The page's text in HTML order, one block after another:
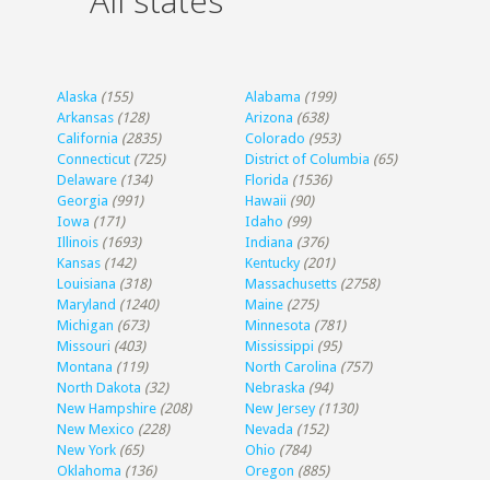
Alaska (155) Alabama (199)
Arkansas (128) Arizona (638)
California (2835) Colorado (953)
Connecticut (725) District of Columbia (65)
Delaware (134) Florida (1536)
Georgia (991) Hawaii (90)
Iowa (171) Idaho (99)
Illinois (1693) Indiana (376)
Kansas (142) Kentucky (201)
Louisiana (318) Massachusetts (2758)
Maryland (1240) Maine (275)
Michigan (673) Minnesota (781)
Missouri (403) Mississippi (95)
Montana (119) North Carolina (757)
North Dakota (32) Nebraska (94)
New Hampshire (208) New Jersey (1130)
New Mexico (228) Nevada (152)
New York (65) Ohio (784)
Oklahoma (136) Oregon (885)